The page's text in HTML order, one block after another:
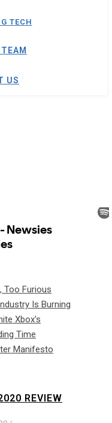
TECH
US
Too Furious
Is Burning
Xbox's
Time
Manifesto
REVIEW